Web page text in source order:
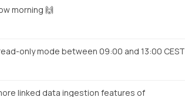
morning 🙌
only mode between 09:00 and 13:00 CEST
linked data ingestion features of